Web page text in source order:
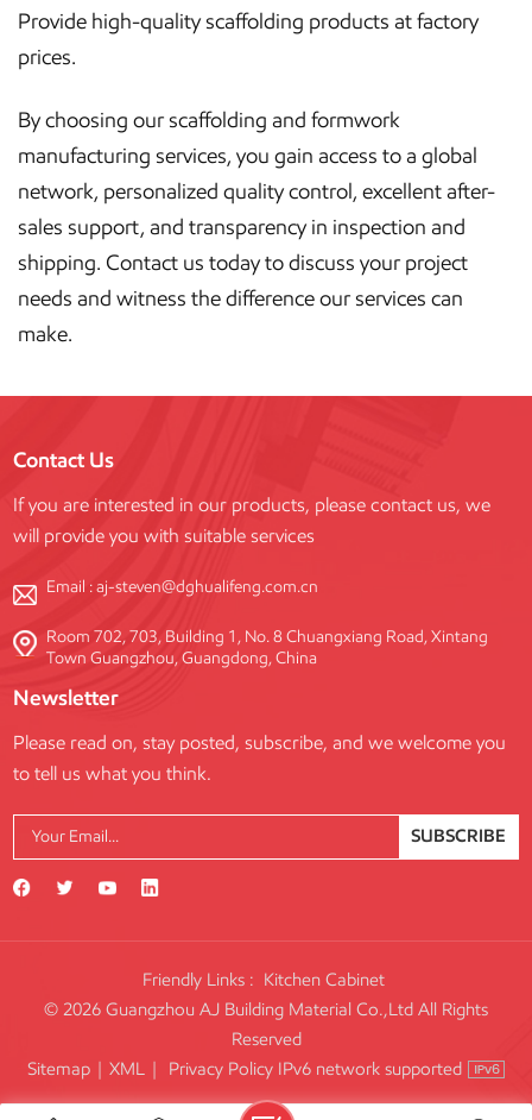
Provide high-quality scaffolding products at factory
prices.
By choosing our scaffolding and formwork
manufacturing services, you gain access to a global
network, personalized quality control, excellent after-
sales support, and transparency in inspection and
shipping. Contact us today to discuss your project
needs and witness the difference our services can
make.
Contact Us
If you are interested in our products, please contact us, we
will provide you with suitable services
Email :aj-steven@dghualifeng.com.cn
Room 702, 703, Building 1, No. 8 Chuangxiang Road, Xintang
Town Guangzhou, Guangdong, China
Newsletter
Please read on, stay posted, subscribe, and we welcome you
to tell us what you think.
SUBSCRIBE
Friendly Links : Kitchen Cabinet
© 2026 Guangzhou AJ Building Material Co.,Ltd All Rights
Reserved
Sitemap | XML | Privacy Policy IPv6 network supported